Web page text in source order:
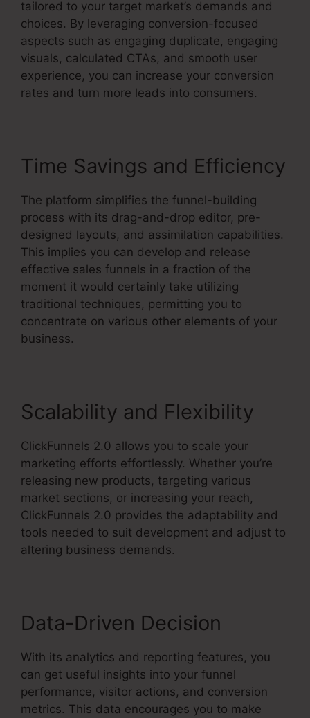
tailored to your target market’s demands and
choices. By leveraging conversion-focused
aspects such as engaging duplicate, engaging
visuals, calculated CTAs, and smooth user
experience, you can increase your conversion
rates and turn more leads into consumers.
Time Savings and Efficiency
The platform simplifies the funnel-building
process with its drag-and-drop editor, pre-
designed layouts, and assimilation capabilities.
This implies you can develop and release
effective sales funnels in a fraction of the
moment it would certainly take utilizing
traditional techniques, permitting you to
concentrate on various other elements of your
business.
Scalability and Flexibility
ClickFunnels 2.0 allows you to scale your
marketing efforts effortlessly. Whether you’re
releasing new products, targeting various
market sections, or increasing your reach,
ClickFunnels 2.0 provides the adaptability and
tools needed to suit development and adjust to
altering business demands.
Data-Driven Decision
With its analytics and reporting features, you
can get useful insights into your funnel
performance, visitor actions, and conversion
metrics. This data encourages you to make